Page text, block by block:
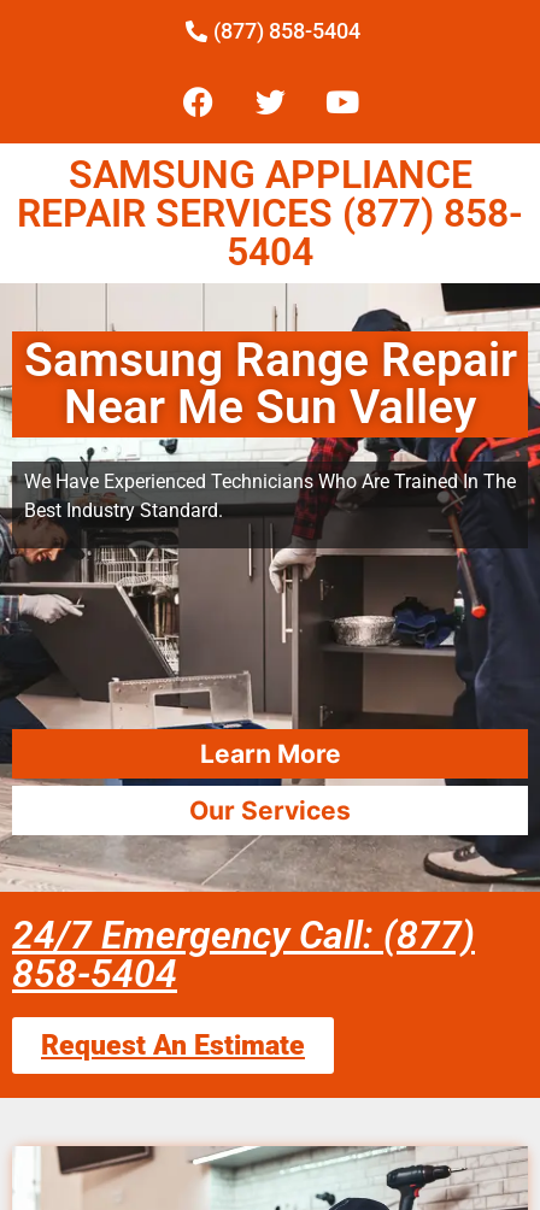
(877) 858-5404
SAMSUNG APPLIANCE
REPAIR SERVICES (877) 858-
5404
Samsung Range Repair
Near Me Sun Valley
We Have Experienced Technicians Who Are Trained In The
Best Industry Standard.
Learn More
Our Services
24/7 Emergency Call: (877)
858-5404
Request An Estimate